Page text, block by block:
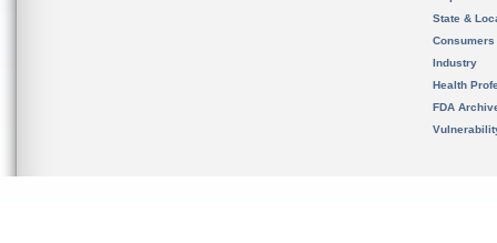
State &
Consumers
Industry
Health
FDA